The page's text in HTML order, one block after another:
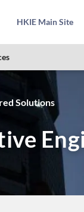
HKIE Main Site
Solutions